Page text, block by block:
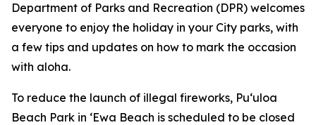
Department of Parks and Recreation (DPR) welcomes
everyone to enjoy the holiday in your City parks, with
a few tips and updates on how to mark the occasion
with aloha.
To reduce the launch of illegal fireworks, Pu‘uloa
Beach Park in ‘Ewa Beach is scheduled to be closed